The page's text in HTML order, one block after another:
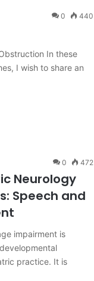
0 440
In these
I wish to share an
0 472
Neurology
Speech and
impairment is
practice. It is